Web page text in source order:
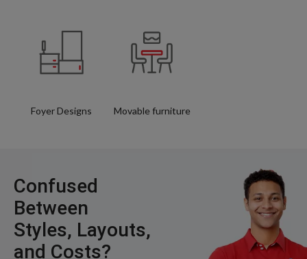
Foyer Designs Movable furniture
Confused
Between
Styles, Layouts,
and Costs?